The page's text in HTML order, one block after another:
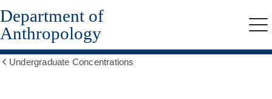
Skip
to
main
content
Department of
Anthropology
Undergraduate Concentrations